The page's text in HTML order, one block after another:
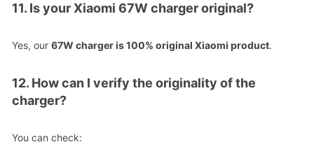
11. Is your Xiaomi 67W charger original?
Yes, our67W charger is 100% original Xiaomi product.
12. How can I verify the originality of the
charger?
You can check: